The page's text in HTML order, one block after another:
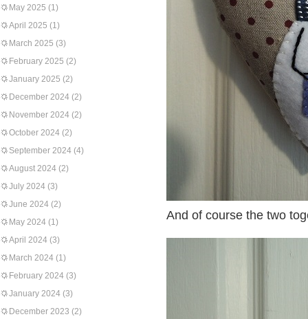
May 2025 (1)
April 2025 (1)
March 2025 (3)
February 2025 (2)
January 2025 (2)
December 2024 (2)
November 2024 (2)
October 2024 (2)
September 2024 (4)
August 2024 (2)
July 2024 (3)
June 2024 (2)
May 2024 (1)
April 2024 (3)
March 2024 (1)
February 2024 (3)
January 2024 (3)
December 2023 (2)
And of course the two